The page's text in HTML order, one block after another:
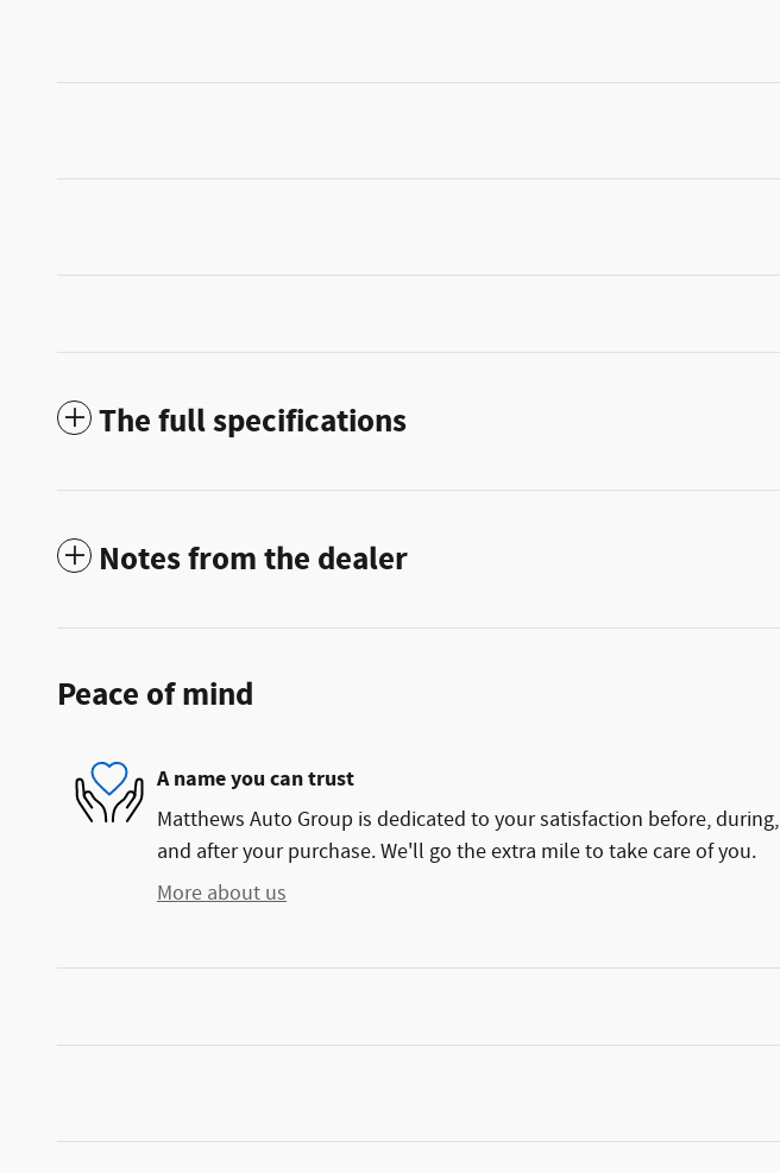
The full specifications
Notes from the dealer
Peace of mind
A name you can trust
Matthews Auto Group is dedicated to your satisfaction before, during,
and after your purchase. We'll go the extra mile to take care of you.
More about us